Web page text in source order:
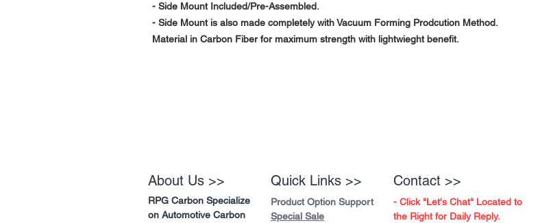
- Side Mount Included/Pre-Assembled.
- Side Mount is also made completely with Vacuum Forming Prodcution Method.
Material in Carbon Fiber for maximum strength with lightwieght benefit.
About Us >>
RPG Carbon Specialize
on Automotive Carbon
Quick Links >>
Product Option Support
Special Sale
Contact >>
- Click "Let's Chat" Located to
the Right for Daily Reply.